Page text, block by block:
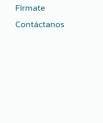
Fírmate
Contáctanos